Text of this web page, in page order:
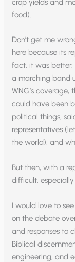
crop yields and
food).
Don’t get me
here because its
fact, it was
a marching band
WNG’s coverage,
could have been
political things,
representatives
the world), and
But then, with a
difficult,
I would love to see
on the debate
and responses to
Biblical
engineering, and